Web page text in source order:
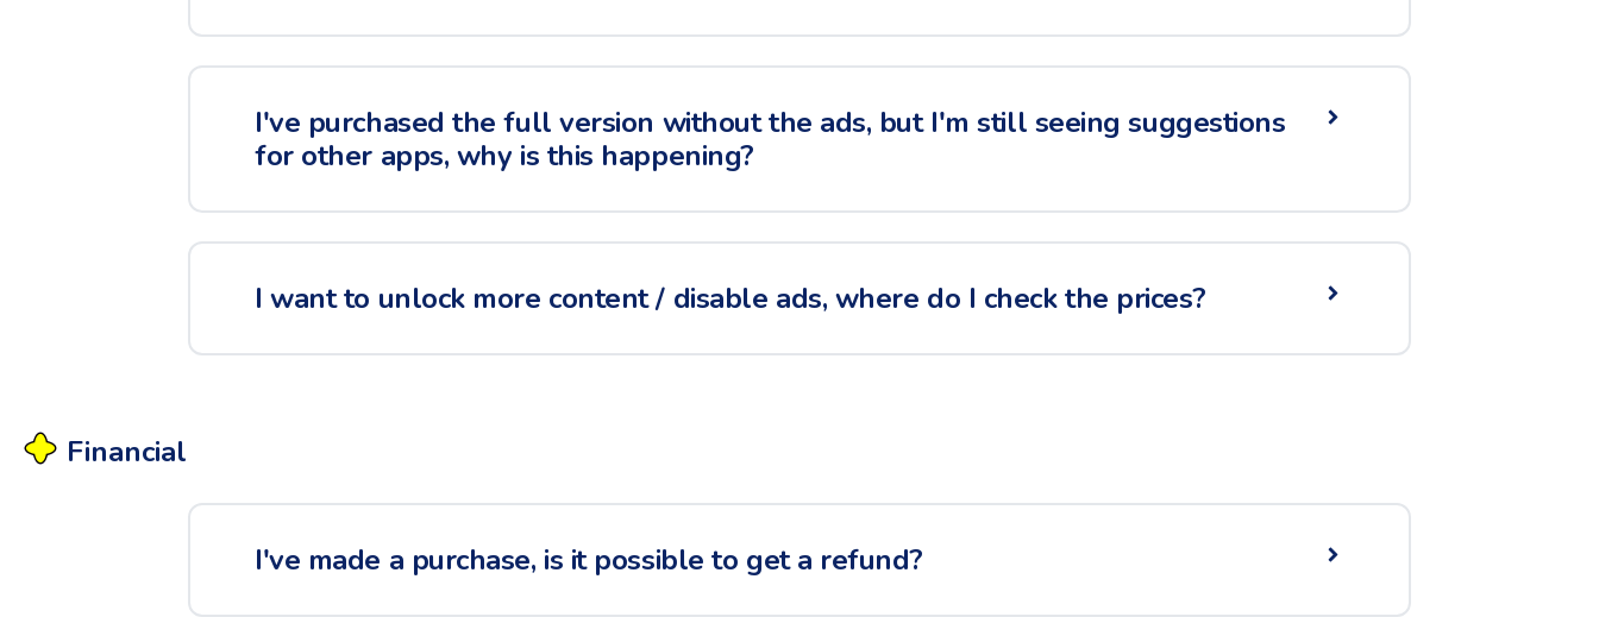
I've purchased the full version without the ads, but I'm still seeing suggestions
for other apps, why is this happening?
I want to unlock more content / disable ads, where do I check the prices?
Financial
I've made a purchase, is it possible to get a refund?